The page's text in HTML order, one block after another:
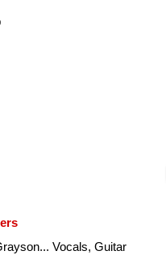
Vocals, Guitar